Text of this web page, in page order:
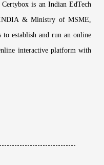
is an Indian EdTech
INDIA & Ministry of MSME,
establish and run an online
interactive platform with